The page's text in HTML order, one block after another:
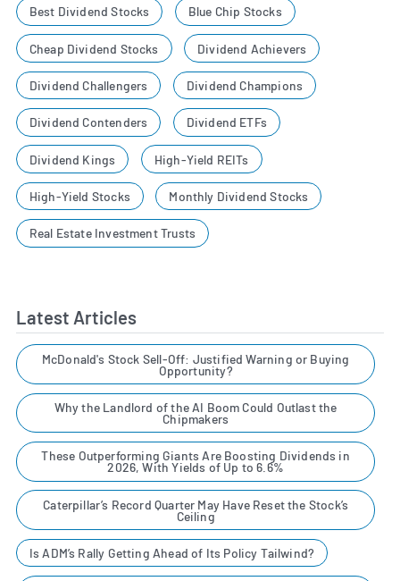
Best Dividend Stocks Blue Chip Stocks
Cheap Dividend Stocks Dividend Achievers
Dividend Challengers Dividend Champions
Dividend Contenders Dividend ETFs
Dividend Kings High-Yield REITs
High-Yield Stocks Monthly Dividend Stocks
Real Estate Investment Trusts
Latest Articles
McDonald's Stock Sell-Off: Justified Warning or Buying
Opportunity?
Why the Landlord of the AI Boom Could Outlast the
Chipmakers
These Outperforming Giants Are Boosting Dividends in
2026, With Yields of Up to 6.6%
Caterpillar’s Record Quarter May Have Reset the Stock’s
Ceiling
Is ADM’s Rally Getting Ahead of Its Policy Tailwind?